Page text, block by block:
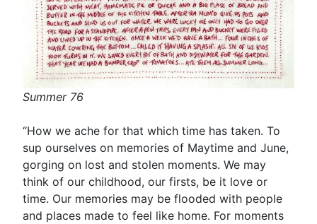
Summer 76
“How we ache for that which time has taken. To
sup ourselves on memories of Maytime and June,
gorging on lost and stolen moments. We may
think of our childhood, our firsts, be it love or
time. Our memories may be flooded with people
and places made to feel like home. For moments